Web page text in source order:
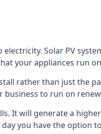
Solar PV
your appliances run
rather than just the
to run on
It will generate a
you have the option